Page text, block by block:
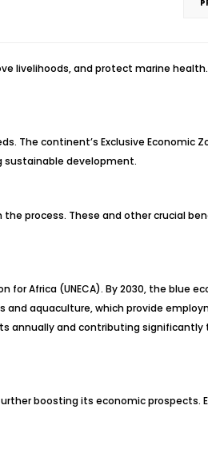
livelihoods, and protect marine
The continent’s Exclusive Economic
sustainable development.
process. These and other crucial
Africa (UNECA). By 2030, the blue
and aquaculture, which provide
annually and contributing
boosting its economic prospects.